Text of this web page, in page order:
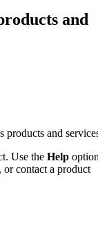
and
and
Use the Help
or contact a product